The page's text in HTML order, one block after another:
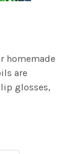
homemade
are
glosses,